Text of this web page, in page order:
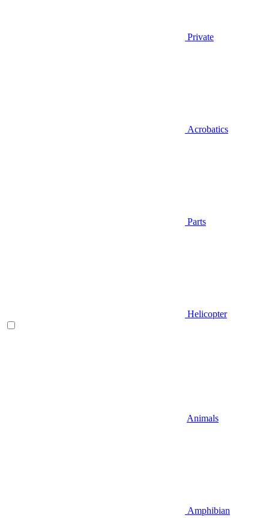
Private
Acrobatics
Parts
Helicopter
Animals
Amphibian